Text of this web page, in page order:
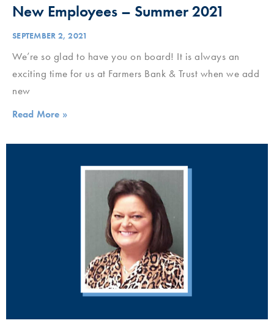
New Employees – Summer 2021
SEPTEMBER 2, 2021
We’re so glad to have you on board! It is always an
exciting time for us at Farmers Bank & Trust when we add
new
Read More »